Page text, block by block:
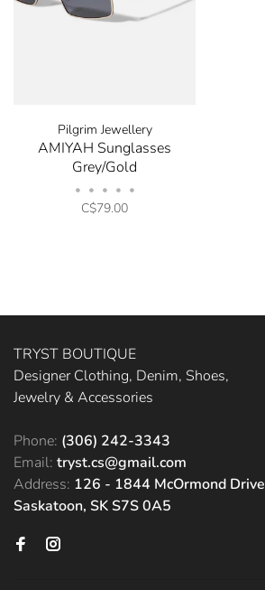
Pilgrim Jewellery
AMIYAH Sunglasses
Grey/Gold
• • • • •
C$79.00
TRYST BOUTIQUE
Designer Clothing, Denim, Shoes,
Jewelry & Accessories
Phone: (306) 242-3343
Email: tryst.cs@gmail.com
Address: 126 - 1844 McOrmond Drive
Saskatoon, SK S7S 0A5